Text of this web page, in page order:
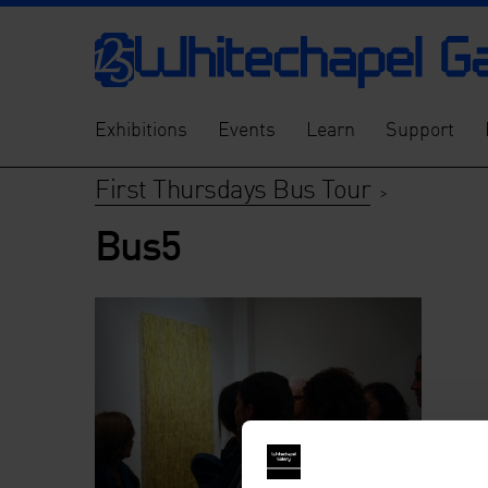
Exhibitions Events Learn Support
First Thursdays Bus Tour >
Bus5